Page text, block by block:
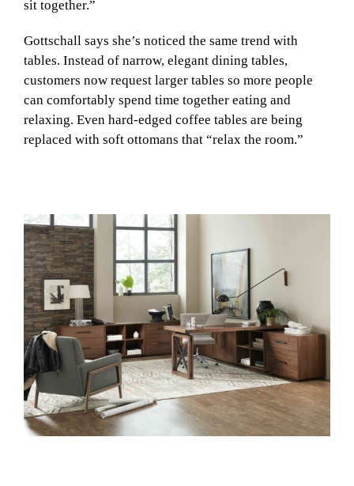
sit together.”
Gottschall says she’s noticed the same trend with
tables. Instead of narrow, elegant dining tables,
customers now request larger tables so more people
can comfortably spend time together eating and
relaxing. Even hard-edged coffee tables are being
replaced with soft ottomans that “relax the room.”